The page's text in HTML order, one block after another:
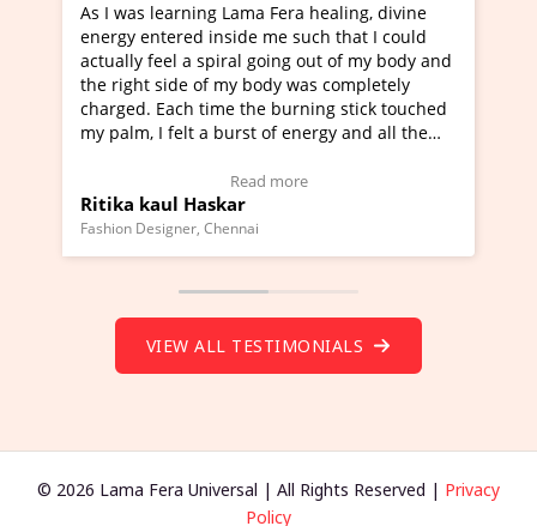
Lama Fera healing, divine
me such that I could
going out of my body and
my body was completely
the burning stick touched
burst of energy and all the
I've just learned Hunkara
Maa Devyani Nanda and it
moving experience. I need
a new glimpse to healing,
healer and a teacher and
much moved right now and
VIEW ALL TESTIMONIALS
© 2026 Lama Fera Universal | All Rights Reserved | Privacy
Policy